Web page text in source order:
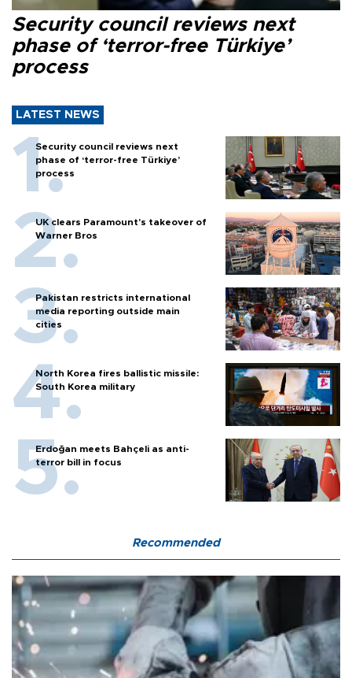
Security council reviews next
phase of ‘terror-free Türkiye’
process
LATEST NEWS
Security council reviews next
phase of ‘terror-free Türkiye’
process
UK clears Paramount's takeover of
Warner Bros
Pakistan restricts international
media reporting outside main
cities
North Korea fires ballistic missile:
South Korea military
Erdoğan meets Bahçeli as anti-
terror bill in focus
Recommended